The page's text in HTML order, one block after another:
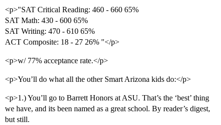
<p>"SAT Critical Reading: 460 - 660 65%
SAT Math: 430 - 600 65%
SAT Writing: 470 - 610 65%
ACT Composite: 18 - 27 26% "</p>
<p>w/ 77% acceptance rate.</p>
<p>You’ll do what all the other Smart Arizona kids do:</p>
<p>1.) You’ll go to Barrett Honors at ASU. That’s the ‘best’ thing
we have, and its been named as a great school. By reader’s digest,
but still.